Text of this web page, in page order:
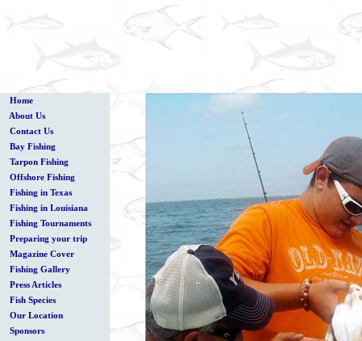
Home
About Us
Contact Us
Bay Fishing
Tarpon Fishing
Offshore Fishing
Fishing in Texas
Fishing in Louisiana
Fishing Tournaments
Preparing your trip
Magazine Cover
Fishing Gallery
Press Articles
Fish Species
Our Location
Sponsors